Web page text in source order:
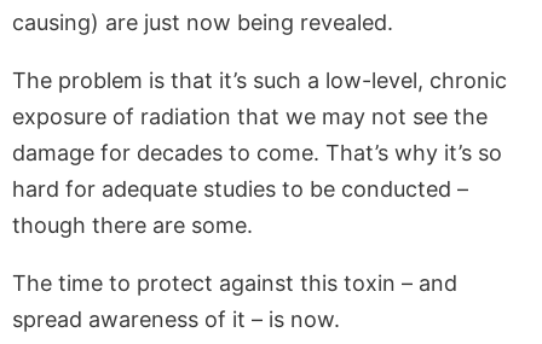
causing) are just now being revealed.
The problem is that it’s such a low-level, chronic
exposure of radiation that we may not see the
damage for decades to come. That’s why it’s so
hard for adequate studies to be conducted –
though there are some.
The time to protect against this toxin – and
spread awareness of it – is now.